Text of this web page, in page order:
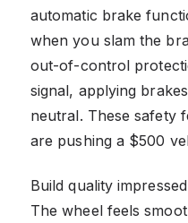
automatic brake
when you slam the
out-of-control
signal, applying
neutral. These safety
are pushing a $500
Build quality
The wheel feels